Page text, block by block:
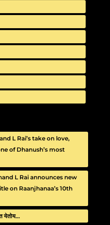
L Rai’s take on love,
of Dhanush’s most
L Rai announces new
on Raanjhanaa’s 10th
येतोय…